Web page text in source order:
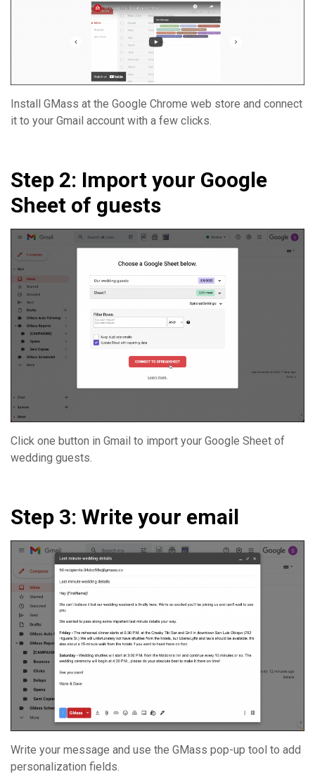
Install GMass at the Google Chrome web store and connect
it to your Gmail account with a few clicks.
Step 2: Import your Google
Sheet of guests
Click one button in Gmail to import your Google Sheet of
wedding guests.
Step 3: Write your email
Write your message and use the GMass pop-up tool to add
personalization fields.